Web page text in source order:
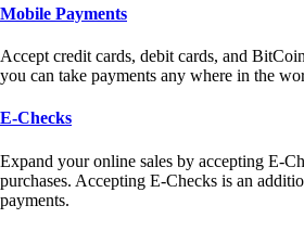
Mobile Payments
Accept credit cards, debit cards, and
you can take payments any where in the
E-Checks
Expand your online sales by accepting E-
purchases. Accepting E-Checks is an
payments.